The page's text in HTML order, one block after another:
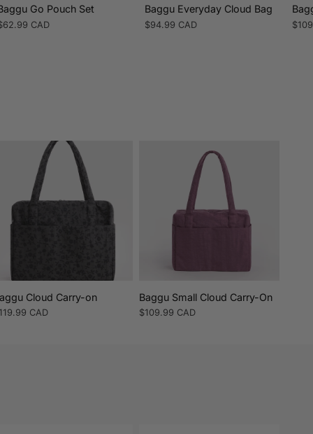
Go Pouch Set
CAD
Baggu Everyday Cloud Bag
Regular
$94.99 CAD
Cloud Carry-on
CAD
Baggu Small Cloud Carry-On
Regular
$109.99 CAD